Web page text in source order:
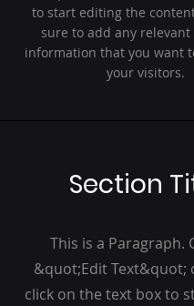
to start editing the
sure to add any
information that you want
your visitors.
Section
This is a Paragraph.
&quot;Edit Text&quot;
click on the text box to